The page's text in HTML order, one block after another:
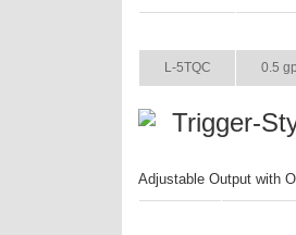
L-5TQC 0.5
Trigger-
Adjustable Output with